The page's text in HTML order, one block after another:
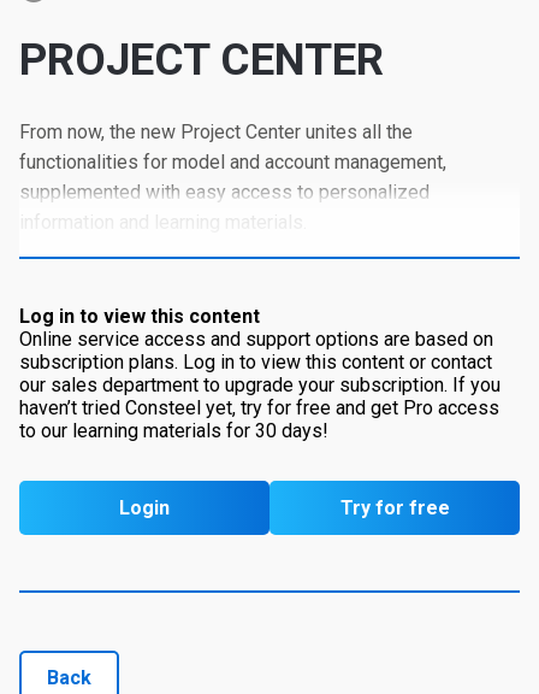
PROJECT CENTER
From now, the new Project Center unites all the
functionalities for model and account management,
supplemented with easy access to personalized
information and learning materials.
Log in to view this content
Online service access and support options are based on
subscription plans. Log in to view this content or contact
our sales department to upgrade your subscription. If you
haven’t tried Consteel yet, try for free and get Pro access
to our learning materials for 30 days!
Login Try for free
Back